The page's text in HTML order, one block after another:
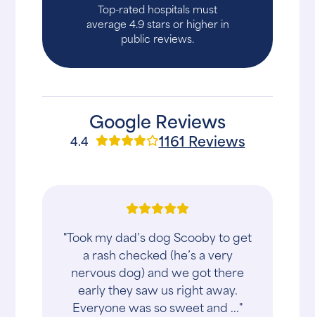
Top-rated hospitals must
average 4.9 stars or higher in
public reviews.
Google Reviews
4.4 1161 Reviews
"Took my dad’s dog Scooby to get
a rash checked (he’s a very
nervous dog) and we got there
early they saw us right away.
Everyone was so sweet and ..."